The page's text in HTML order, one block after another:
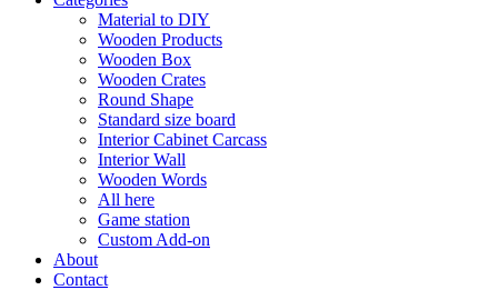
Material to DIY
Wooden Products
Wooden Box
Wooden Crates
Round Shape
Standard size board
Interior Cabinet Carcass
Interior Wall
Wooden Words
All here
Game station
Custom Add-on
About
Contact